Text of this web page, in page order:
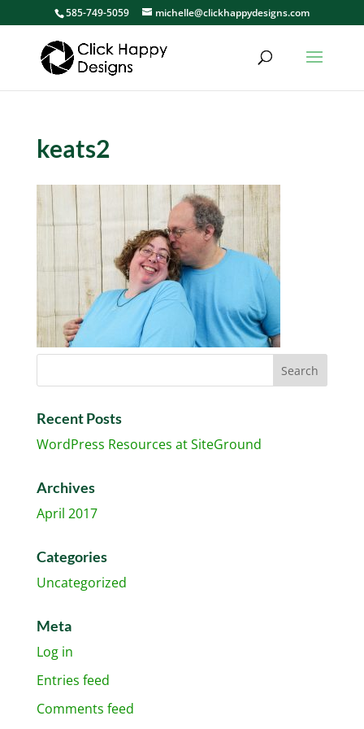
585-749-5059 michelle@clickhappydesigns.com
keats2
Recent Posts
WordPress Resources at SiteGround
Archives
April 2017
Categories
Uncategorized
Meta
Log in
Entries feed
Comments feed